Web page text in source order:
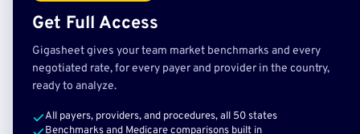
Get Full Access
Gigasheet gives your team market benchmarks and every
negotiated rate, for every payer and provider in the country,
ready to analyze.
All payers, providers, and procedures, all 50 states
Benchmarks and Medicare comparisons built in